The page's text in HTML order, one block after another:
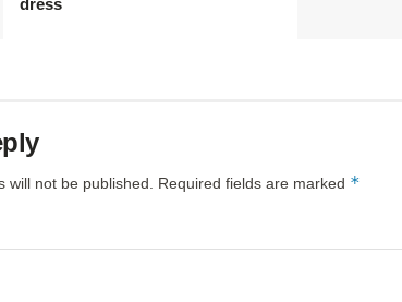
will not be published. Required fields are marked *